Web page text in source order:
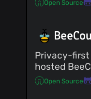
Open Source
Privacy-
hosted
Open Source